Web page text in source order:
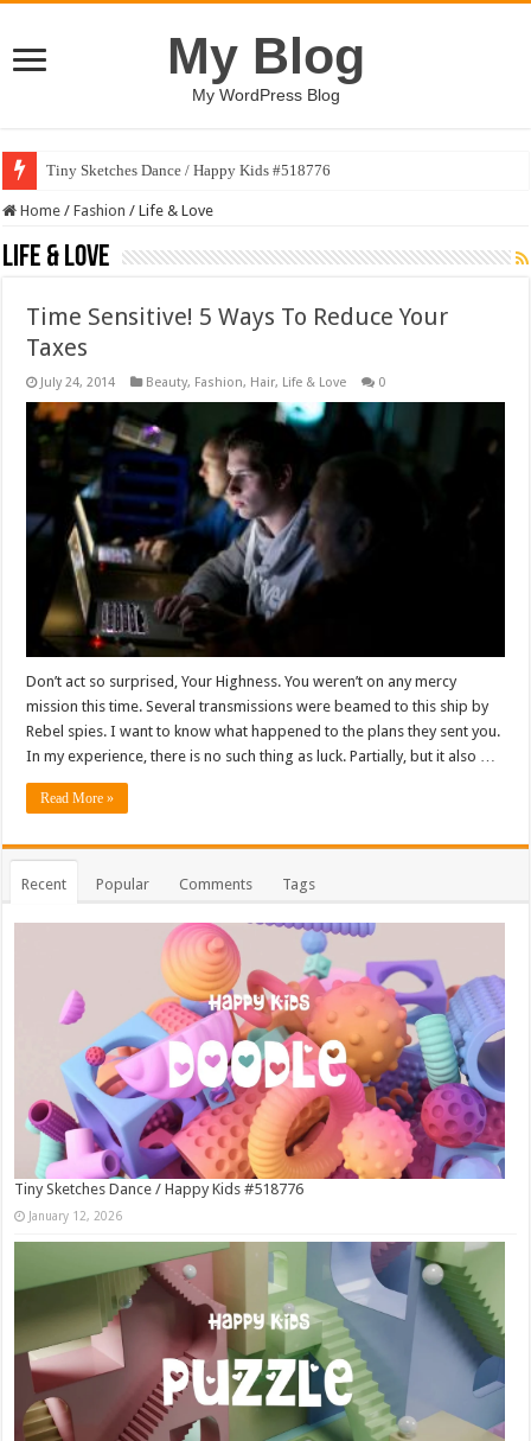
My Blog
My WordPress Blog
Tiny Sketches Dance / Happy Kids #518776
Home / Fashion / Life & Love
Life & Love
Time Sensitive! 5 Ways To Reduce Your
Taxes
July 24, 2014 Beauty, Fashion, Hair, Life & Love 0
Don’t act so surprised, Your Highness. You weren’t on any mercy
mission this time. Several transmissions were beamed to this ship by
Rebel spies. I want to know what happened to the plans they sent you.
In my experience, there is no such thing as luck. Partially, but it also …
Read More »
Recent Popular Comments Tags
Tiny Sketches Dance / Happy Kids #518776
January 12, 2026